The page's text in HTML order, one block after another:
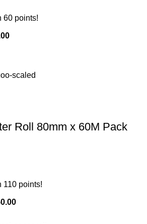
60 points!
Roll 80mm x 60M Pack
110 points!